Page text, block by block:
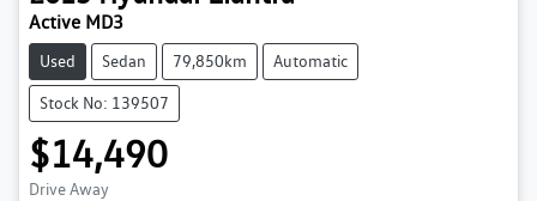
Active MD3
Used Sedan 79,850km Automatic
Stock No: 139507
$14,490
Drive Away